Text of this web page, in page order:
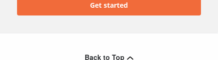
Back to Top